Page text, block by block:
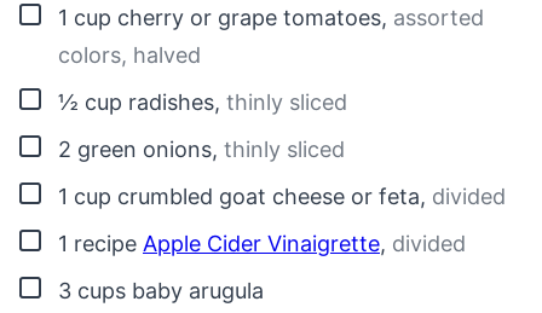
▢
1 cup cherry or grape tomatoes, assorted
colors, halved
▢
½ cup radishes, thinly sliced
▢
2 green onions, thinly sliced
▢
1 cup crumbled goat cheese or feta, divided
▢
1 recipe Apple Cider Vinaigrette, divided
▢
3 cups baby arugula